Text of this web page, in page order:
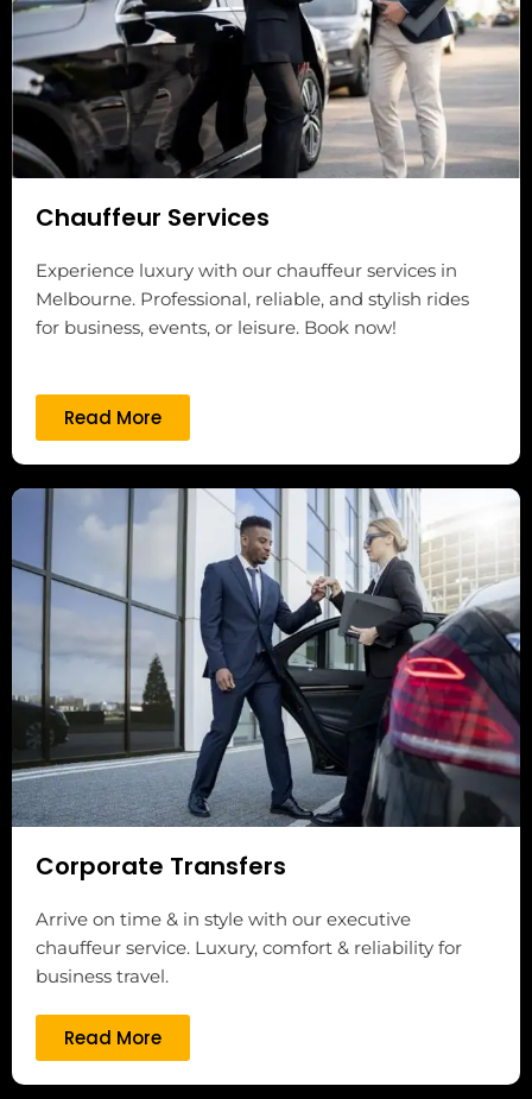
Chauffeur Services
Experience luxury with our chauffeur services in
Melbourne. Professional, reliable, and stylish rides
for business, events, or leisure. Book now!
Read More
Corporate Transfers
Arrive on time & in style with our executive
chauffeur service. Luxury, comfort & reliability for
business travel.
Read More